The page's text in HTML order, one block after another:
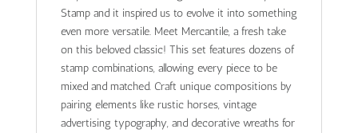
Stamp and it inspired us to evolve it into something
even more versatile. Meet Mercantile, a fresh take
on this beloved classic! This set features dozens of
stamp combinations, allowing every piece to be
mixed and matched. Craft unique compositions by
pairing elements like rustic horses, vintage
advertising typography, and decorative wreaths for